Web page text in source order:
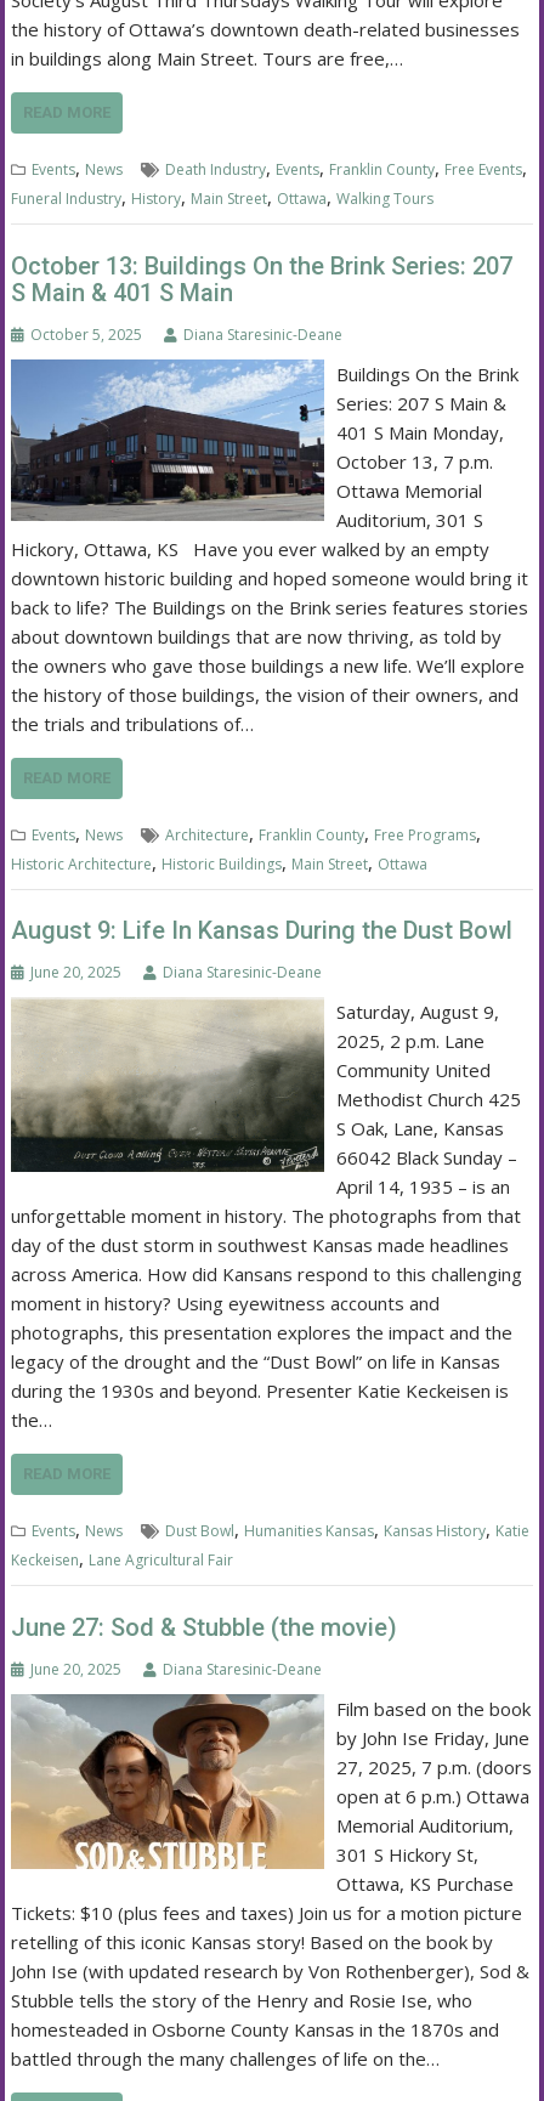
the history of Ottawa’s downtown death-related businesses
in buildings along Main Street. Tours are free,…
READ MORE
Events, News Death Industry, Events, Franklin County, Free Events,
Funeral Industry, History, Main Street, Ottawa,Walking Tours
October 13: Buildings On the Brink Series: 207
S Main & 401 S Main
October 5, 2025 Diana Staresinic-Deane
Buildings On the Brink
Series: 207 S Main &
401 S Main Monday,
October 13, 7 p.m.
Ottawa Memorial
Auditorium, 301 S
Hickory, Ottawa, KS Have you ever walked by an empty
downtown historic building and hoped someone would bring it
back to life? The Buildings on the Brink series features stories
about downtown buildings that are now thriving, as told by
the owners who gave those buildings a new life. We’ll explore
the history of those buildings, the vision of their owners, and
the trials and tribulations of…
READ MORE
Events, News Architecture, Franklin County, Free Programs,
Historic Architecture, Historic Buildings, Main Street, Ottawa
August 9: Life In Kansas During the Dust Bowl
June 20, 2025 Diana Staresinic-Deane
Saturday, August 9,
2025, 2 p.m. Lane
Community United
Methodist Church 425
S Oak, Lane, Kansas
66042 Black Sunday –
April 14, 1935 – is an
unforgettable moment in history. The photographs from that
day of the dust storm in southwest Kansas made headlines
across America. How did Kansans respond to this challenging
moment in history? Using eyewitness accounts and
photographs, this presentation explores the impact and the
legacy of the drought and the “Dust Bowl” on life in Kansas
during the 1930s and beyond. Presenter Katie Keckeisen is
the…
READ MORE
Events, News Dust Bowl, Humanities Kansas, Kansas History, Katie
Keckeisen, Lane Agricultural Fair
June 27: Sod & Stubble (the movie)
June 20, 2025 Diana Staresinic-Deane
Film based on the book
by John Ise Friday, June
27, 2025, 7 p.m. (doors
open at 6 p.m.) Ottawa
Memorial Auditorium,
301 S Hickory St,
Ottawa, KS Purchase
Tickets: $10 (plus fees and taxes) Join us for a motion picture
retelling of this iconic Kansas story! Based on the book by
John Ise (with updated research by Von Rothenberger), Sod &
Stubble tells the story of the Henry and Rosie Ise, who
homesteaded in Osborne County Kansas in the 1870s and
battled through the many challenges of life on the…